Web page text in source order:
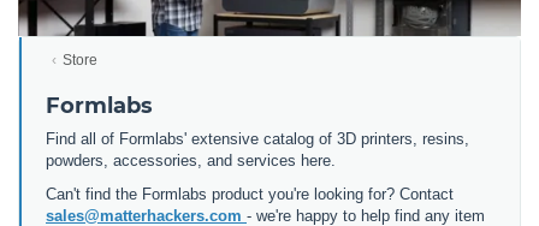
Store
Formlabs
Find all of Formlabs' extensive catalog of 3D printers, resins,
powders, accessories, and services here.
Can't find the Formlabs product you're looking for? Contact
sales@matterhackers.com - we're happy to help find any item